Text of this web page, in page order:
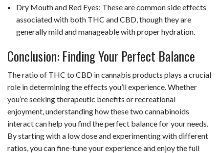
Dry Mouth and Red Eyes: These are common side effects
associated with both THC and CBD, though they are
generally mild and manageable with proper hydration.
Conclusion: Finding Your Perfect Balance
The ratio of THC to CBD in cannabis products plays a crucial
role in determining the effects you’ll experience. Whether
you’re seeking therapeutic benefits or recreational
enjoyment, understanding how these two cannabinoids
interact can help you find the perfect balance for your needs.
By starting with a low dose and experimenting with different
ratios, you can fine-tune your experience and enjoy the full